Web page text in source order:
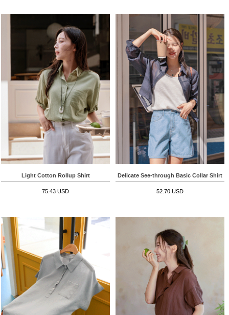
Light Cotton Rollup Shirt
75.43 USD
Delicate See-through Basic Collar Shirt
52.70 USD